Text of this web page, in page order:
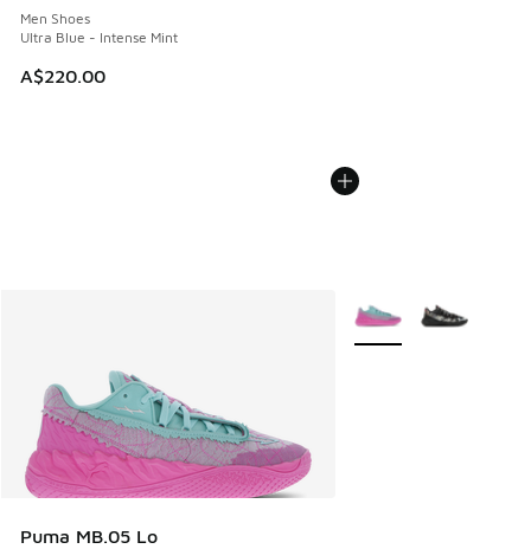
Men Shoes
Ultra Blue - Intense Mint
A$220.00
Puma MB.05 Lo
More Colors Available